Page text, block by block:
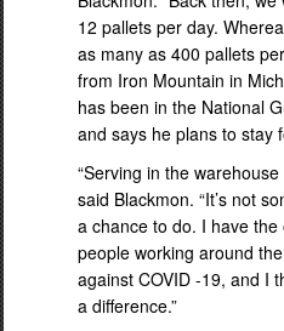
12 pallets per day.
as many as 400 pallets
from Iron Mountain in
has been in the National
and says he plans to stay
“Serving in the
said Blackmon. “It’s not
a chance to do. I have
people working around
against COVID -19, and I
a difference.”